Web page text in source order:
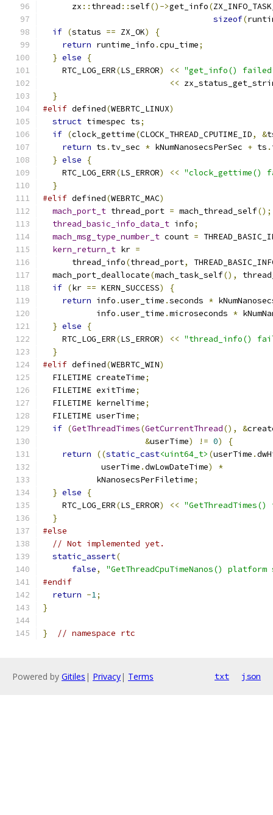
      zx
:: thread ::self()->get_info(
sizeof(
if (status == ZX_OK)
{
return runtime_info .cpu_time;
} else
{
    RTC_LOG_ERR
(LS_ERROR) << "get_info()
<<
}
#elif defined(WEBRTC_LINUX)
struct timespec ts;
if (clock_gettime(CLOCK_THREAD_CPUTIME_ID, &
return ts . tv_sec * kNumNanosecsPerSec + ts .
} else
{
    RTC_LOG_ERR
(LS_ERROR) << "clock_gettime()
}
#elif defined(WEBRTC_MAC)
mach_port_t thread_port = mach_thread_self();
thread_basic_info_data_t info;
mach_msg_type_number_t count =
kern_return_t kr =
      thread_info
(thread_port,
  mach_port_deallocate
(mach_task_self(),
if (kr == KERN_SUCCESS)
{
return info .user_time .seconds *
           info
.user_time .microseconds *
} else
{
    RTC_LOG_ERR
(LS_ERROR) << "thread_info()
}
#elif defined(WEBRTC_WIN)
  FILETIME createTime
;
  FILETIME exitTime
;
  FILETIME kernelTime
;
  FILETIME userTime
;
if (GetThreadTimes(GetCurrentThread(), &
&userTime) != 0)
{
return
((static_cast<uint64_t> (userTime .
            userTime
.dwLowDateTime)
*
           kNanosecsPerFiletime
;
} else
{
    RTC_LOG_ERR
(LS_ERROR) <<
}
#else
// Not implemented yet.
static_assert(
false,
"GetThreadCpuTimeNanos()
#endif
return -1;
}
} // namespace rtc
Powered by Gitiles | Privacy| Terms txt json